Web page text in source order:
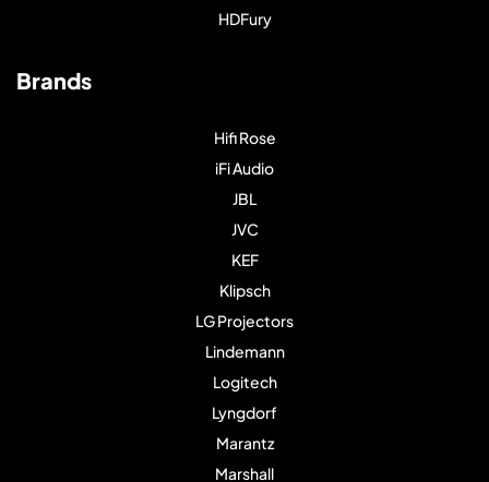
HDFury
Brands
Hifi Rose
iFi Audio
JBL
JVC
KEF
Klipsch
LG Projectors
Lindemann
Logitech
Lyngdorf
Marantz
Marshall